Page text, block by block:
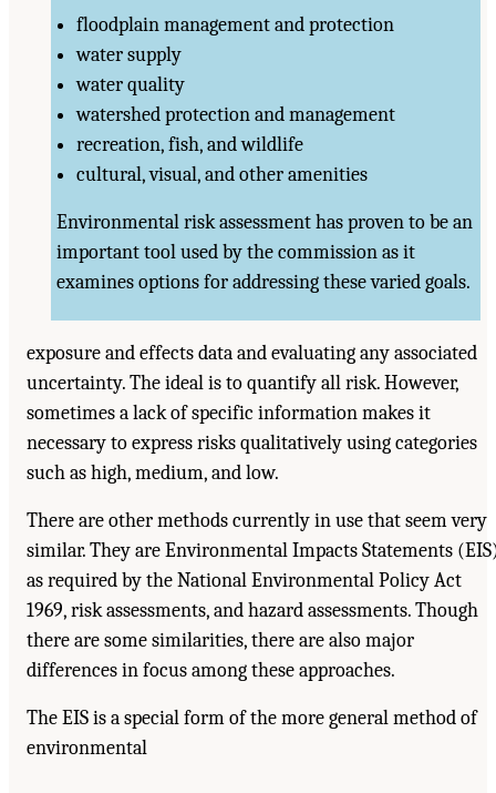
floodplain management and protection
water supply
water quality
watershed protection and management
recreation, fish, and wildlife
cultural, visual, and other amenities
Environmental risk assessment has proven to be an
important tool used by the commission as it
examines options for addressing these varied goals.
exposure and effects data and evaluating any associated
uncertainty. The ideal is to quantify all risk. However,
sometimes a lack of specific information makes it
necessary to express risks qualitatively using categories
such as high, medium, and low.
There are other methods currently in use that seem very
similar. They are Environmental Impacts Statements
as required by the National Environmental Policy Act
1969, risk assessments, and hazard assessments. Though
there are some similarities, there are also major
differences in focus among these approaches.
The EIS is a special form of the more general method of
environmental